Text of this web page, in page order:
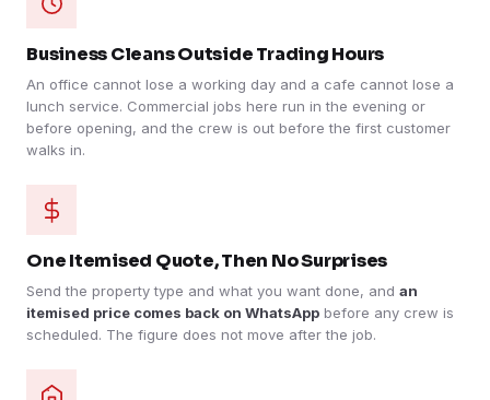
Business Cleans Outside Trading Hours
An office cannot lose a working day and a cafe cannot lose a
lunch service. Commercial jobs here run in the evening or
before opening, and the crew is out before the first customer
walks in.
One Itemised Quote, Then No Surprises
Send the property type and what you want done, and an
itemised price comes back on WhatsApp before any crew is
scheduled. The figure does not move after the job.